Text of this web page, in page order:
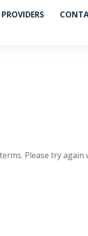
PROVIDERS
Please try